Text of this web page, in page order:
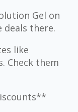
Gel on
deals there.
like
Check them